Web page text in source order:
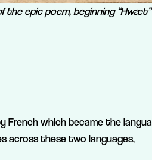
the epic poem, beginning “Hwæt”
French which became the
across these two languages,